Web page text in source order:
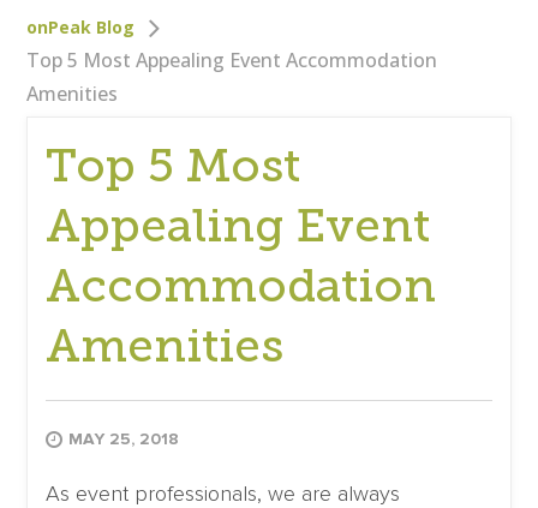
onPeak Blog
Top 5 Most Appealing Event Accommodation
Amenities
Top 5 Most
Appealing Event
Accommodation
Amenities
MAY 25, 2018
As event professionals, we are always